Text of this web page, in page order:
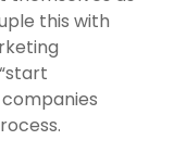
this with